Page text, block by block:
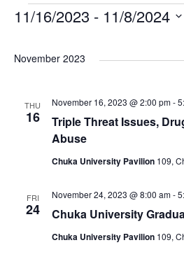
E
v
n
s
11/16/2023 - 11/8/2024
e
November 2023
THU
16
Triple Threat Issues,
Abuse
November 16, 2023 @ 2:00 pm-
Chuka University Pavilion 109,
FRI
24 Chuka University
November 24, 2023 @ 8:00 am-
Chuka University Pavilion 109,